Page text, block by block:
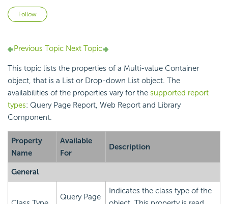
Follow
Previous Topic Next Topic
This topic lists the properties of a Multi-value Container
object, that is a List or Drop-down List object. The
availabilities of the properties vary for the supported report
types: Query Page Report, Web Report and Library
Component.
Property
Name
Available
For
Description
General
Query Page
Indicates the class type of the